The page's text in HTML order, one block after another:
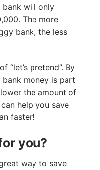
bank will only
The more
bank, the less
“let’s pretend”. By
money is part
the amount of
help you save
faster!
you?
way to save